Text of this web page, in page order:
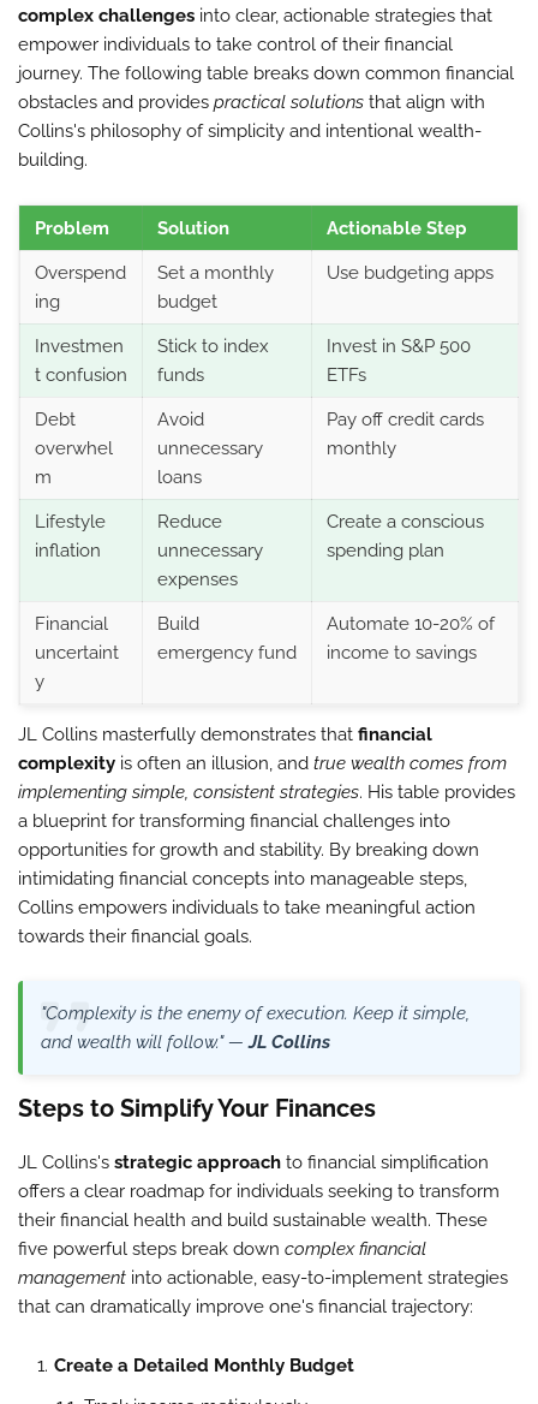
complex challenges into clear, actionable strategies that
empower individuals to take control of their financial
journey. The following table breaks down common financial
obstacles and provides practical solutions that align with
Collins's philosophy of simplicity and intentional wealth-
building.
Problem Solution Actionable Step
Overspend
ing
Set a monthly
budget
Use budgeting apps
Investmen
t confusion
Stick to index
funds
Invest in S&P 500
ETFs
Debt
overwhel
m
Avoid
unnecessary
loans
Pay off credit cards
monthly
Lifestyle
inflation
Reduce
unnecessary
expenses
Create a conscious
spending plan
Financial
uncertaint
y
Build
emergency fund
Automate 10-20% of
income to savings
JL Collins masterfully demonstrates that financial
complexity is often an illusion, and true wealth comes from
implementing simple, consistent strategies. His table provides
a blueprint for transforming financial challenges into
opportunities for growth and stability. By breaking down
intimidating financial concepts into manageable steps,
Collins empowers individuals to take meaningful action
towards their financial goals.
"Complexity is the enemy of execution. Keep it simple,
and wealth will follow." —JL Collins
Steps to Simplify Your Finances
JL Collins's strategic approach to financial simplification
offers a clear roadmap for individuals seeking to transform
their financial health and build sustainable wealth. These
five powerful steps break down complex financial
management into actionable, easy-to-implement strategies
that can dramatically improve one's financial trajectory:
Create a Detailed Monthly Budget